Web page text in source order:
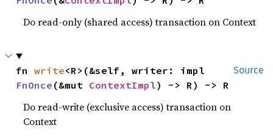
Do read-only (shared access) transaction on Context
Source
fn write
FnOnce (&mut ContextImpl) -> R) -> R
Do read-write (exclusive access) transaction on
Context